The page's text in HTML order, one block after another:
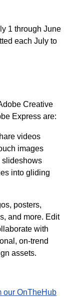
1 through June
each July to
Creative
Express are:
videos
images
slideshows
into gliding
posters,
and more. Edit
with
on-trend
assets.
our OnTheHub